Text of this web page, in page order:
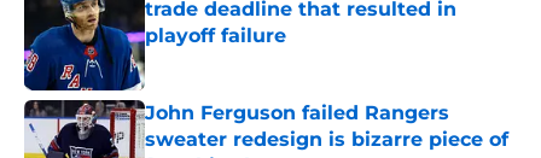
trade deadline that resulted in
playoff failure
Published by on Invalid Date
John Ferguson failed Rangers
sweater redesign is bizarre piece of